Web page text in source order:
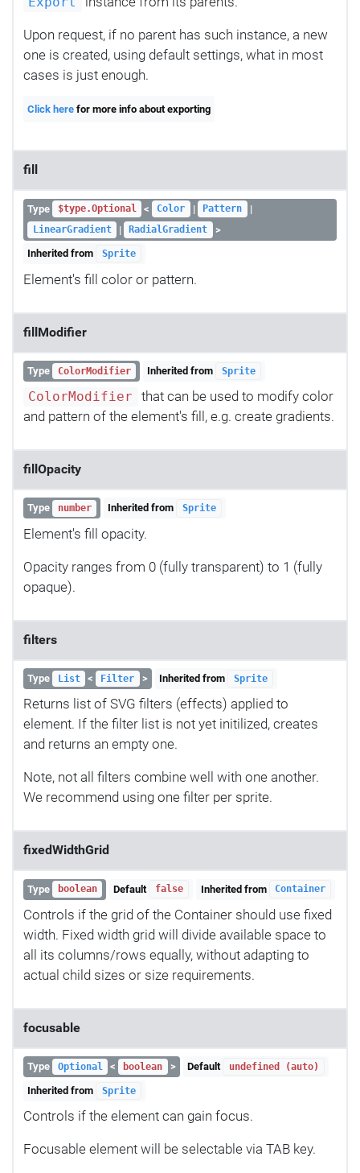
Upon request, if no parent has such instance, a new
one is created, using default settings, what in most
cases is just enough.
Click here for more info about exporting
fill
Type $type.Optional < Color | Pattern |
LinearGradient | RadialGradient
>
Inherited from
Sprite
Element's fill color or pattern.
fillModifier
Type ColorModifier Inherited from Sprite
ColorModifier
that can be used to modify color
and pattern of the element's fill, e.g. create gradients.
fillOpacity
Type number Inherited from Sprite
Element's fill opacity.
Opacity ranges from 0 (fully transparent) to 1 (fully
opaque).
filters
Type List < Filter > Inherited from Sprite
Returns list of SVG filters (effects) applied to
element. If the filter list is not yet initilized, creates
and returns an empty one.
Note, not all filters combine well with one another.
We recommend using one filter per sprite.
fixedWidthGrid
Type boolean Default false Inherited from Container
Controls if the grid of the Container should use fixed
width. Fixed width grid will divide available space to
all its columns/rows equally, without adapting to
actual child sizes or size requirements.
focusable
Type Optional < boolean > Default undefined (auto)
Inherited from Sprite
Controls if the element can gain focus.
Focusable element will be selectable via TAB key.